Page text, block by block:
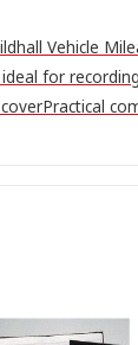
Vehicle
for